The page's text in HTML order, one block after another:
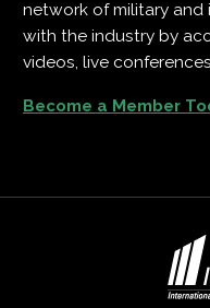
network of military
with the industry by
videos, live
Become a Member